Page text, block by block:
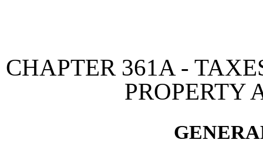
CHAPTER 361A -
PROPERTY